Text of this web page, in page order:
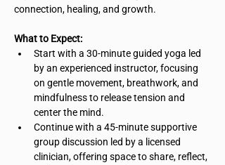
connection, healing, and growth.
What to Expect:
Start with a 30-minute guided yoga led
by an experienced instructor, focusing
on gentle movement, breathwork, and
mindfulness to release tension and
center the mind.
Continue with a 45-minute supportive
group discussion led by a licensed
clinician, offering space to share, reflect,